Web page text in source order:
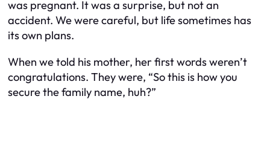
was pregnant. It was a surprise, but not an
accident. We were careful, but life sometimes has
its own plans.
When we told his mother, her first words weren’t
congratulations. They were, “So this is how you
secure the family name, huh?”